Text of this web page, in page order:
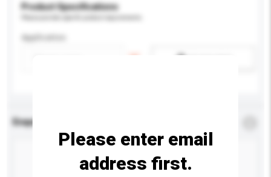
Product Specifications
Application
Enquiry Details
Please enter email
address first.